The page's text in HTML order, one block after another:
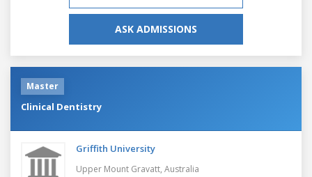
ASK ADMISSIONS
Master
Clinical Dentistry
Griffith University
Upper Mount Gravatt, Australia